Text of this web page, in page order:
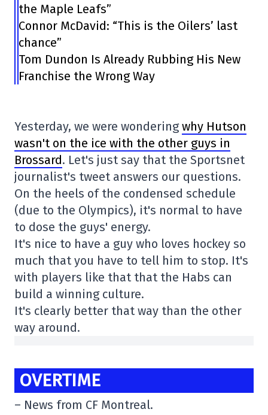
the Maple Leafs”
Connor McDavid: “This is the Oilers’ last
chance”
Tom Dundon Is Already Rubbing His New
Franchise the Wrong Way
Yesterday, we were wonderingwhy Hutson
wasn't on the ice with the other guys in
Brossard. Let's just say that the Sportsnet
journalist's tweet answers our questions.
On the heels of the condensed schedule
(due to the Olympics), it's normal to have
to dose the guys' energy.
It's nice to have a guy who loves hockey so
much that you have to tell him to stop. It's
with players like that that the Habs can
build a winning culture.
It's clearly better that way than the other
way around.
OVERTIME
– News from CF Montreal.